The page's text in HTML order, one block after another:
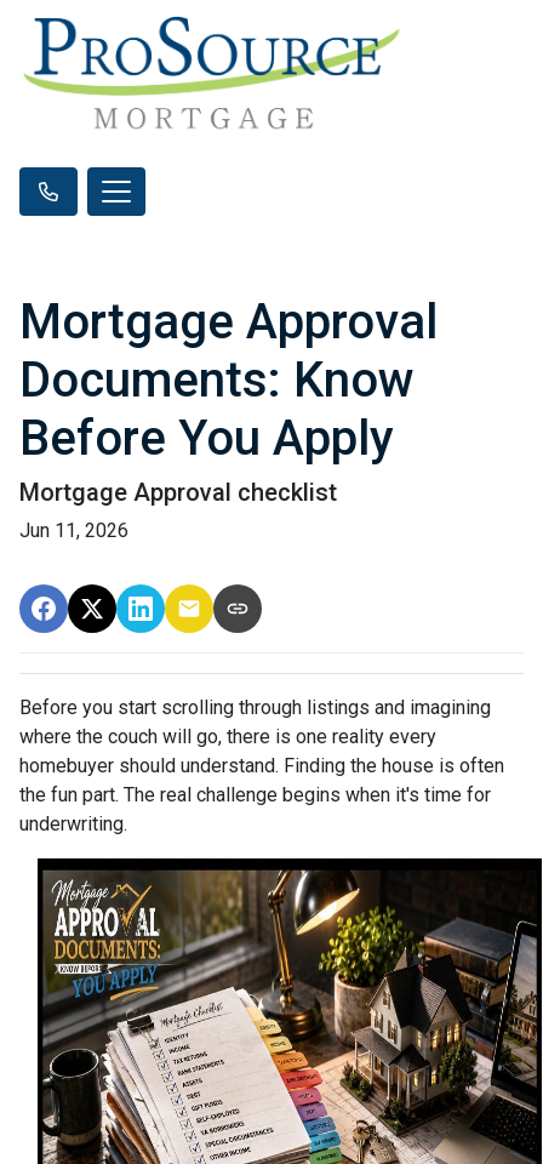
Mortgage Approval
Documents: Know
Before You Apply
Mortgage Approval checklist
Jun 11, 2026
Before you start scrolling through listings and imagining
where the couch will go, there is one reality every
homebuyer should understand. Finding the house is often
the fun part. The real challenge begins when it's time for
underwriting.